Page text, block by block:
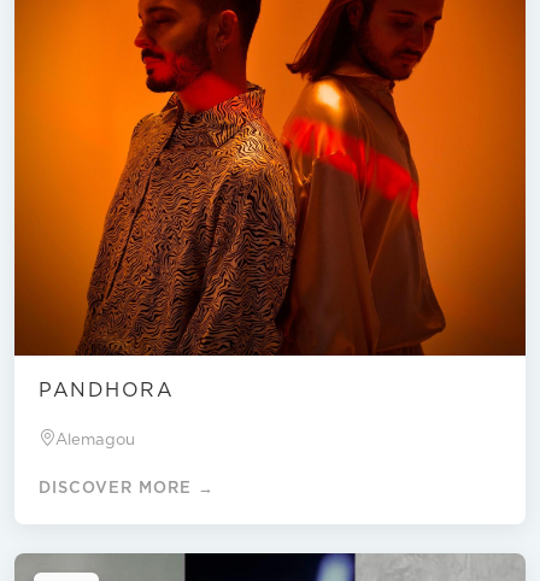
PANDHORA
Alemagou
DISCOVER MORE →